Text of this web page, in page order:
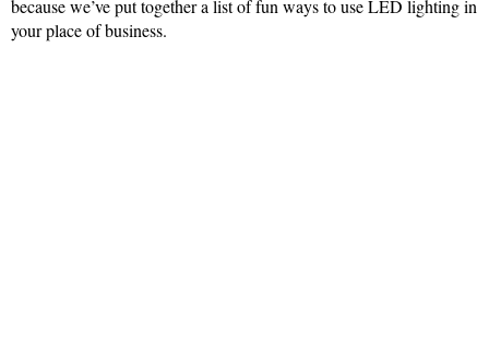
because we’ve put together a list of fun ways to use LED lighting in
your place of business.